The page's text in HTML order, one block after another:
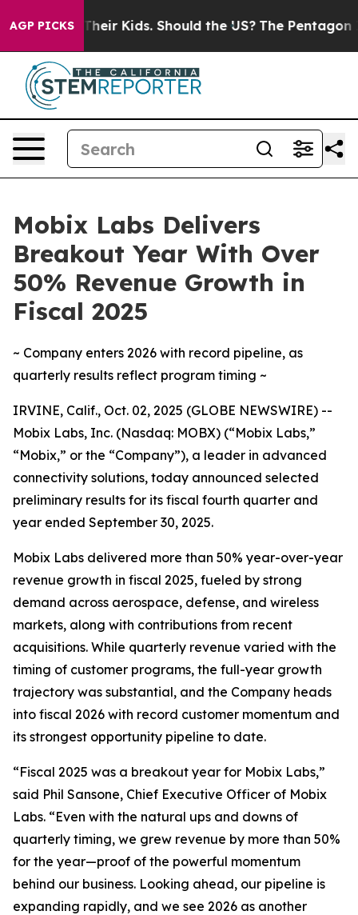
AGP PICKS
for Their Kids. Should the US? The Pentagon Is
Mobix Labs Delivers
Breakout Year With Over
50% Revenue Growth in
Fiscal 2025
~ Company enters 2026 with record pipeline, as
quarterly results reflect program timing ~
IRVINE, Calif., Oct. 02, 2025 (GLOBE NEWSWIRE) --
Mobix Labs, Inc. (Nasdaq: MOBX) (“Mobix Labs,”
“Mobix,” or the “Company”), a leader in advanced
connectivity solutions, today announced selected
preliminary results for its fiscal fourth quarter and
year ended September 30, 2025.
Mobix Labs delivered more than 50% year-over-year
revenue growth in fiscal 2025, fueled by strong
demand across aerospace, defense, and wireless
markets, along with contributions from recent
acquisitions. While quarterly revenue varied with the
timing of customer programs, the full-year growth
trajectory was substantial, and the Company heads
into fiscal 2026 with record customer momentum and
its strongest opportunity pipeline to date.
“Fiscal 2025 was a breakout year for Mobix Labs,”
said Phil Sansone, Chief Executive Officer of Mobix
Labs. “Even with the natural ups and downs of
quarterly timing, we grew revenue by more than 50%
for the year—proof of the powerful momentum
behind our business. Looking ahead, our pipeline is
expanding rapidly, and we see 2026 as another